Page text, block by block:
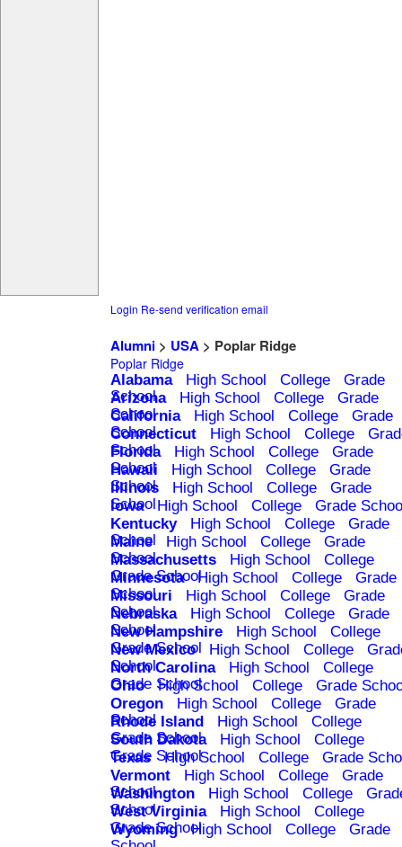
Login Re-send verification email
Alumni> USA> Poplar Ridge
Poplar Ridge
Alabama High School College
Grade
School
Arizona High School College
Grade
School
California High School College
Grade
School
Connecticut High School College
School
Florida High School College
Grade
School
Hawaii High School College
Grade
School
Illinois High School College
Grade
School
Iowa High School College
Grade
Kentucky
High School College
Grade
School
Maine High School College
Grade
School
Massachusetts High School
College
Grade School
Minnesota High School College
Grade
School
Missouri High School College
Grade
School
Nebraska High School College
Grade
School
New Hampshire High School
College
Grade School
New Mexico High School College
School
North Carolina High School
College
Grade School
Ohio High School College
Grade
Oregon
High School College
Grade
School
Rhode Island High School
College
Grade School
South Dakota High School
College
Grade School
Texas High School College
Grade
Vermont
High School College
Grade
School
Washington High School College
School
West Virginia High School
College
Grade School
Wyoming High School College
Grade